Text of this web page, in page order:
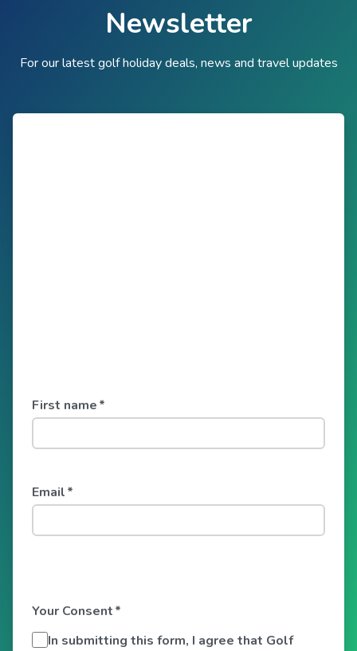
Newsletter
For our latest golf holiday deals, news and travel updates
First name*
Email*
Your Consent*
In submitting this form, I agree that Golf